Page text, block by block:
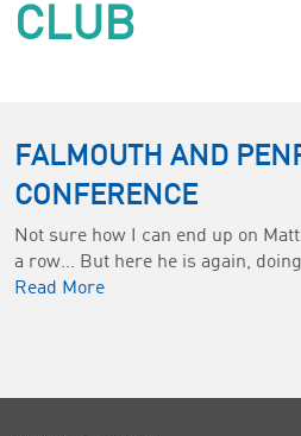
CLUB
FALMOUTH AND
CONFERENCE
Not sure how I can end up on
a row… But here he is again,
Read More